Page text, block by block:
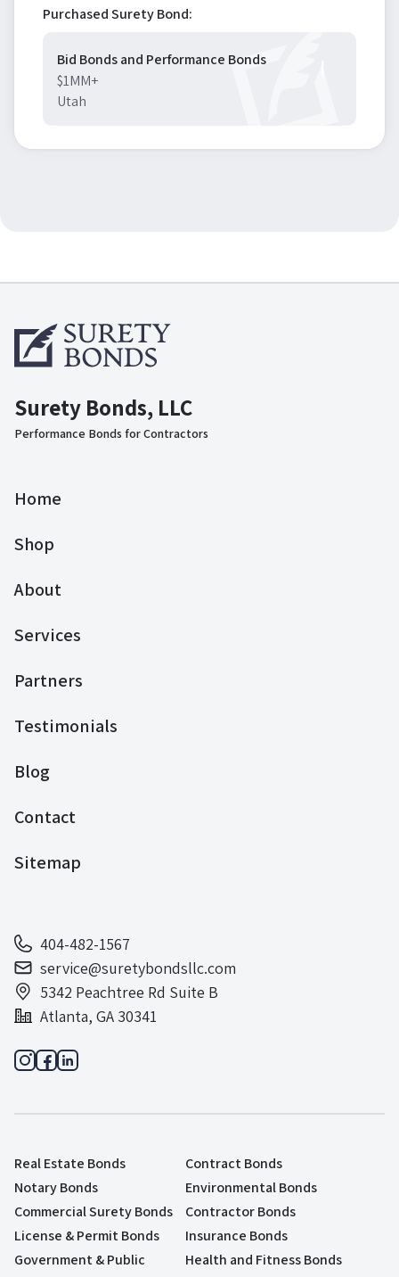
Purchased Surety Bond:
Bid Bonds and Performance Bonds
$1MM+
Utah
Surety Bonds, LLC
Performance Bonds for Contractors
Home
Shop
About
Services
Partners
Testimonials
Blog
Contact
Sitemap
404-482-1567
service@suretybondsllc.com
5342 Peachtree Rd Suite B
Atlanta, GA 30341
Real Estate Bonds
Contract Bonds
Notary Bonds
Environmental Bonds
Commercial Surety Bonds
Contractor Bonds
License & Permit Bonds
Insurance Bonds
Government & Public
Health and Fitness Bonds